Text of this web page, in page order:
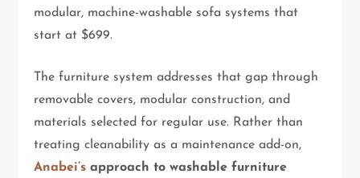
modular, machine-washable sofa systems that
start at $699.
The furniture system addresses that gap through
removable covers, modular construction, and
materials selected for regular use. Rather than
treating cleanability as a maintenance add-on,
Anabei’s approach to washable furniture